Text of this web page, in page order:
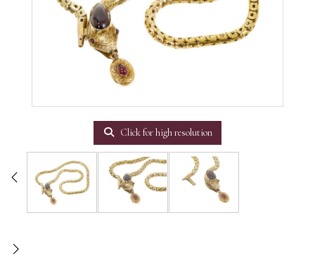
Click for high resolution